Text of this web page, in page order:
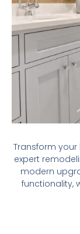
Transform
expert
modern
functionality,